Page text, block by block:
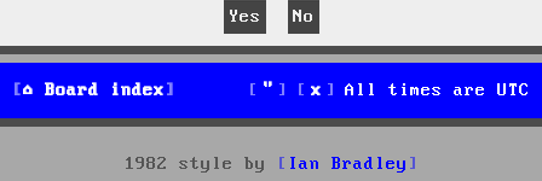
Board index All times are UTC
1982 style by
Ian Bradley